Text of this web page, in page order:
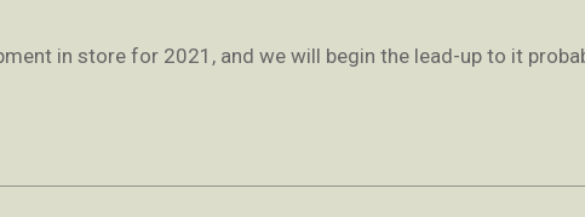
in store for 2021, and we will begin the lead-up to it